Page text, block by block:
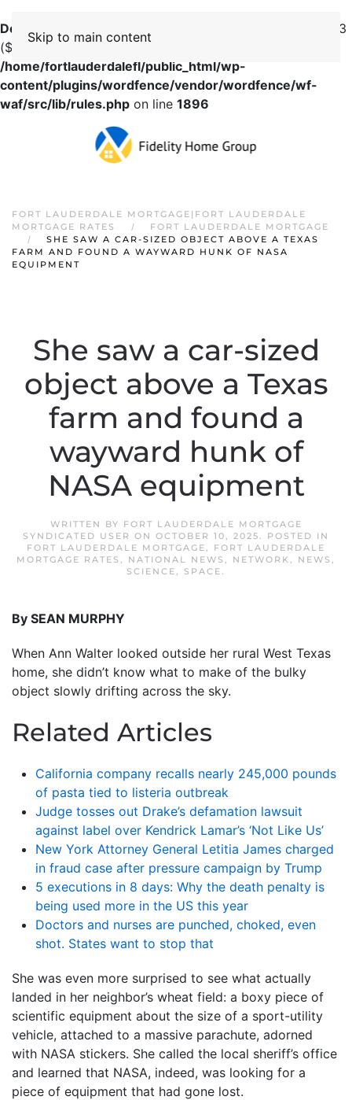
Deprecated
: preg_replace(): Passing null to parameter #3
($subject) of type array|string is deprecated in
/home/fortlauderdalefl/public_html/wp-
content/plugins/wordfence/vendor/wordfence/wf-
waf/src/lib/rules.php on line 1896
Skip to main content
FORT LAUDERDALE MORTGAGE|FORT LAUDERDALE
MORTGAGE RATES
FORT LAUDERDALE MORTGAGE
SHE SAW A CAR-SIZED OBJECT ABOVE A TEXAS
FARM AND FOUND A WAYWARD HUNK OF NASA
EQUIPMENT
She saw a car-sized
object above a Texas
farm and found a
wayward hunk of
NASA equipment
WRITTEN BY FORT LAUDERDALE MORTGAGE
SYNDICATED USER ON OCTOBER 10, 2025. POSTED IN
FORT LAUDERDALE MORTGAGE, FORT LAUDERDALE
MORTGAGE RATES , NATIONAL NEWS , NETWORK, NEWS ,
SCIENCE, SPACE.
By SEAN MURPHY
When Ann Walter looked outside her rural West Texas
home, she didn’t know what to make of the bulky
object slowly drifting across the sky.
Related Articles
California company recalls nearly 245,000 pounds
of pasta tied to listeria outbreak
Judge tosses out Drake’s defamation lawsuit
against label over Kendrick Lamar’s ‘Not Like Us’
New York Attorney General Letitia James charged
in fraud case after pressure campaign by Trump
5 executions in 8 days: Why the death penalty is
being used more in the US this year
Doctors and nurses are punched, choked, even
shot. States want to stop that
She was even more surprised to see what actually
landed in her neighbor’s wheat field: a boxy piece of
scientific equipment about the size of a sport-utility
vehicle, attached to a massive parachute, adorned
with NASA stickers. She called the local sheriff’s office
and learned that NASA, indeed, was looking for a
piece of equipment that had gone lost.